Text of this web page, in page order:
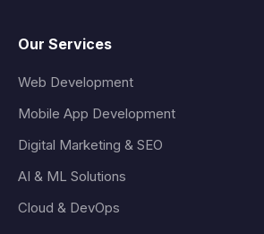
Our Services
Web Development
Mobile App Development
Digital Marketing & SEO
AI & ML Solutions
Cloud & DevOps